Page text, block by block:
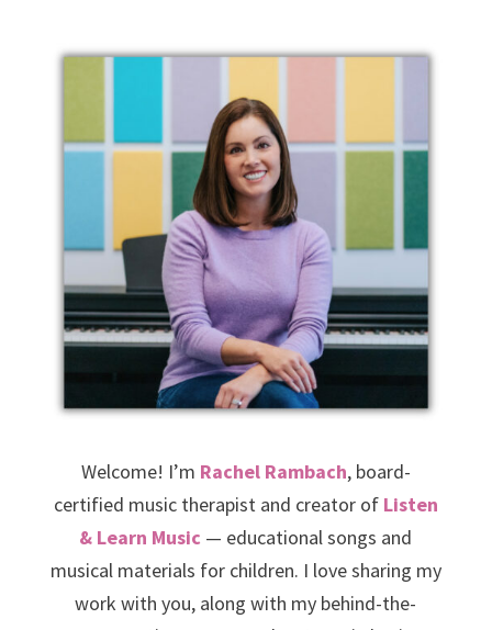
Welcome! I’m Rachel Rambach, board-
certified music therapist and creator of Listen
& Learn Music — educational songs and
musical materials for children. I love sharing my
work with you, along with my behind-the-